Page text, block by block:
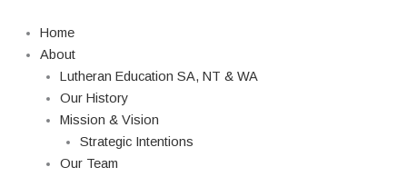
content
Home
About
Lutheran Education SA, NT & WA
Our History
Mission & Vision
Strategic Intentions
Our Team